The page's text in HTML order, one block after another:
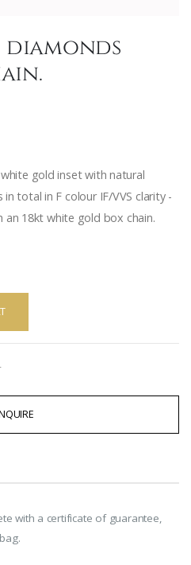
gold inset with natural
total in F colour IF/VVS clarity -
an 18kt white gold box chain.
with a certificate of guarantee,